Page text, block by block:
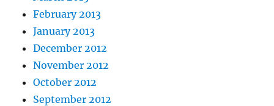
February 2013
January 2013
December 2012
November 2012
October 2012
September 2012